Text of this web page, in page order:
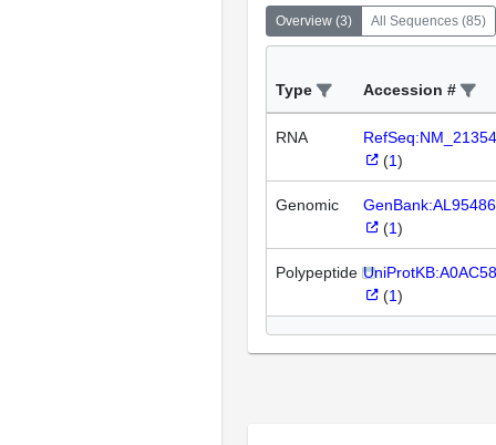
Overview (3) All Sequences (85)
Type Accession #
RNA
(1)
Genomic
(1)
Polypeptide
(1)